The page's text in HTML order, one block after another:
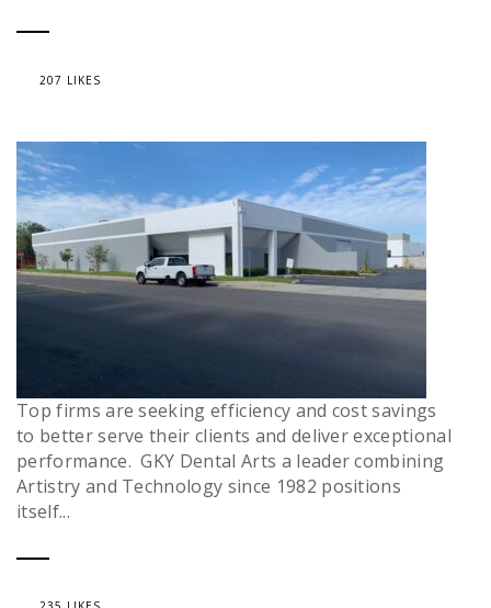
207 LIKES
Top firms are seeking efficiency and cost savings
to better serve their clients and deliver exceptional
performance. GKY Dental Arts a leader combining
Artistry and Technology since 1982 positions
itself...